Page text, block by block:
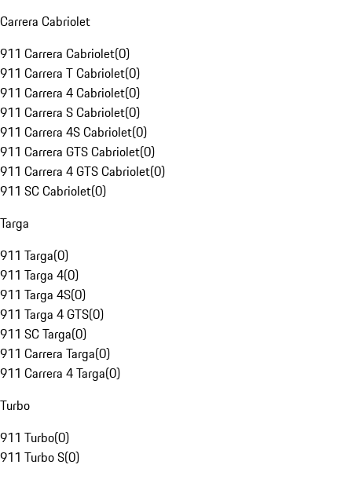
Carrera Cabriolet
911 Carrera Cabriolet(0)
911 Carrera T Cabriolet(0)
911 Carrera 4 Cabriolet(0)
911 Carrera S Cabriolet(0)
911 Carrera 4S Cabriolet(0)
911 Carrera GTS Cabriolet(0)
911 Carrera 4 GTS Cabriolet(0)
911 SC Cabriolet(0)
Targa
911 Targa(0)
911 Targa 4(0)
911 Targa 4S(0)
911 Targa 4 GTS(0)
911 SC Targa(0)
911 Carrera Targa(0)
911 Carrera 4 Targa(0)
Turbo
911 Turbo(0)
911 Turbo S(0)